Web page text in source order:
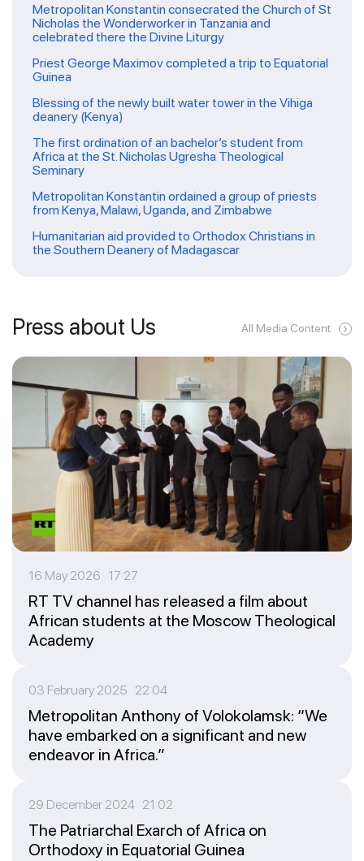
Metropolitan Konstantin consecrated the Church of St
Nicholas the Wonderworker in Tanzania and
celebrated there the Divine Liturgy
Priest George Maximov completed a trip to Equatorial
Guinea
Blessing of the newly built water tower in the Vihiga
deanery (Kenya)
The first ordination of an bachelor’s student from
Africa at the St. Nicholas Ugresha Theological
Seminary
Metropolitan Konstantin ordained a group of priests
from Kenya, Malawi, Uganda, and Zimbabwe
Humanitarian aid provided to Orthodox Christians in
the Southern Deanery of Madagascar
Press about Us All Media Content
16 May 2026 17:27
RT TV channel has released a film about
African students at the Moscow Theological
Academy
03 February 2025 22:04
Metropolitan Anthony of Volokolamsk: “We
have embarked on a significant and new
endeavor in Africa.”
29 December 2024 21:02
The Patriarchal Exarch of Africa on
Orthodoxy in Equatorial Guinea